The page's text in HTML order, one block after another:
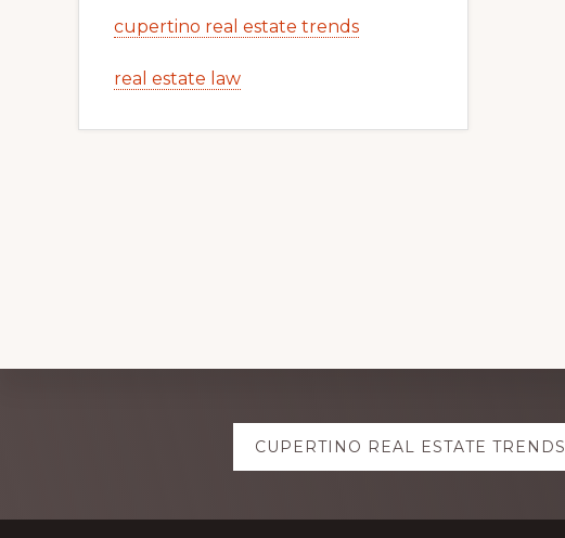
cupertino real estate trends
real estate law
Explore
CUPERTINO REAL ESTATE TRENDS